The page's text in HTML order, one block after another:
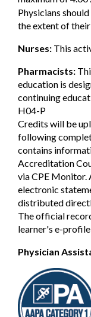
Physicians
the extent of
Nurses: This
Pharmacists:
education is
continuing
H04-P
Credits will be
following
contains
Accreditation
via CPE Monitor.
electronic
distributed
The official
learner's e-
Physician